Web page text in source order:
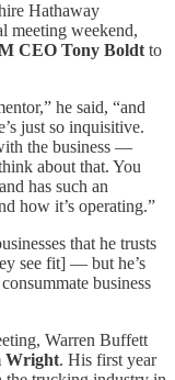
Hathaway
meeting weekend,
CEO Tony Boldt to
he said, “and
just so inquisitive.
the business —
about that. You
has such an
how it’s operating.”
that he trusts
see fit] — but he’s
business
Warren Buffett
Wright. His first year